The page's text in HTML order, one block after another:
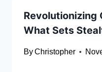
Revolutionizing
What Sets
ByChristopher